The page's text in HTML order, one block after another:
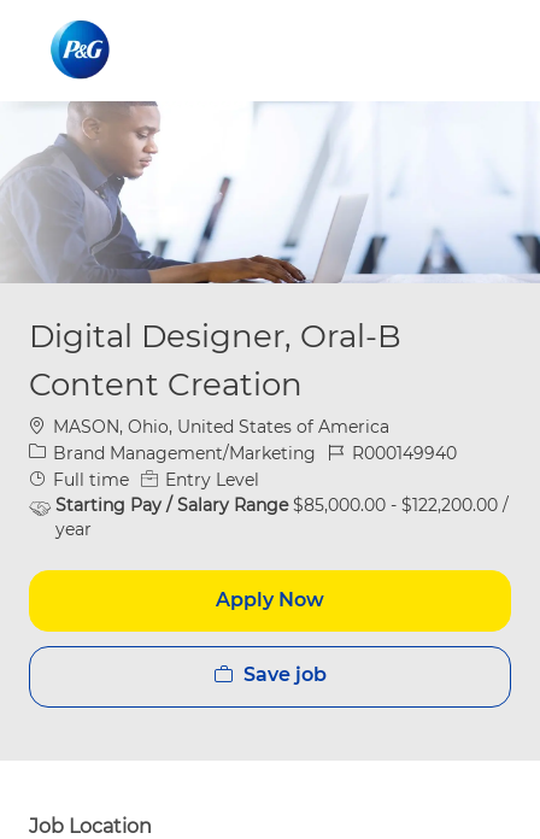
Digital Designer, Oral-B
Content Creation
Location
MASON, Ohio, United States of America
Category
Brand Management/Marketing Job IdR000149940
Job Type
Full time
Entry Level
Starting Pay / Salary Range$85,000.00 - $122,200.00 /
year
Apply Now
Save job
Job Location